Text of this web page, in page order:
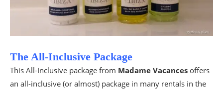
The All-Inclusive Package
This All-Inclusive package from Madame Vacances offers
an all-inclusive (or almost) package in many rentals in the